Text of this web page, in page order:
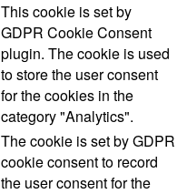
This cookie is set by
GDPR Cookie Consent
plugin. The cookie is used
to store the user consent
for the cookies in the
category "Analytics".
The cookie is set by GDPR
cookie consent to record
the user consent for the